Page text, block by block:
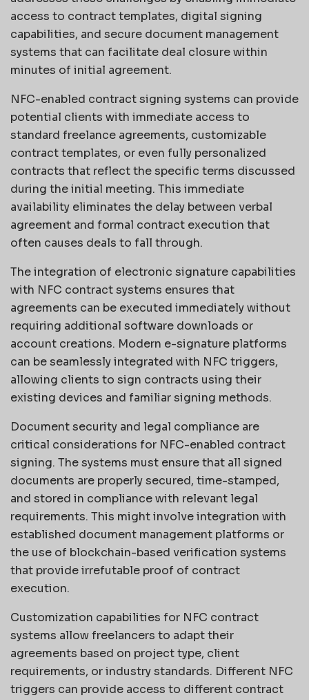
access to contract templates, digital signing
capabilities, and secure document management
systems that can facilitate deal closure within
minutes of initial agreement.
NFC-enabled contract signing systems can provide
potential clients with immediate access to
standard freelance agreements, customizable
contract templates, or even fully personalized
contracts that reflect the specific terms discussed
during the initial meeting. This immediate
availability eliminates the delay between verbal
agreement and formal contract execution that
often causes deals to fall through.
The integration of electronic signature capabilities
with NFC contract systems ensures that
agreements can be executed immediately without
requiring additional software downloads or
account creations. Modern e-signature platforms
can be seamlessly integrated with NFC triggers,
allowing clients to sign contracts using their
existing devices and familiar signing methods.
Document security and legal compliance are
critical considerations for NFC-enabled contract
signing. The systems must ensure that all signed
documents are properly secured, time-stamped,
and stored in compliance with relevant legal
requirements. This might involve integration with
established document management platforms or
the use of blockchain-based verification systems
that provide irrefutable proof of contract
execution.
Customization capabilities for NFC contract
systems allow freelancers to adapt their
agreements based on project type, client
requirements, or industry standards. Different NFC
triggers can provide access to different contract